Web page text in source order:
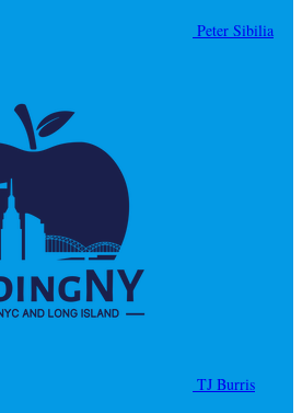
Peter Sibilia
TJ Burris